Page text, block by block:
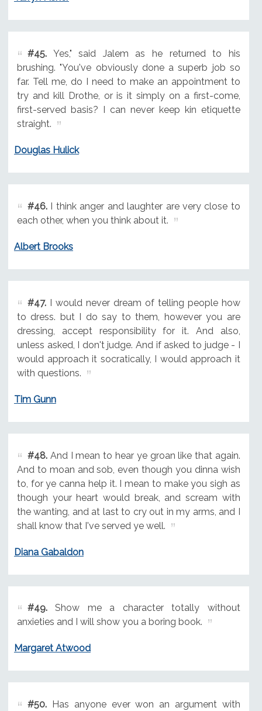
#45.Yes," said Jalem as he returned to his
brushing. "You've obviously done a superb job so
far. Tell me, do I need to make an appointment to
try and kill Drothe, or is it simply on a first-come,
first-served basis? I can never keep kin etiquette
straight.
Douglas Hulick
#46.I think anger and laughter are very close to
each other, when you think about it.
Albert Brooks
#47.I would never dream of telling people how
to dress. but I do say to them, however you are
dressing, accept responsibility for it. And also,
unless asked, I don't judge. And if asked to judge - I
would approach it socratically, I would approach it
with questions.
Tim Gunn
#48.And I mean to hear ye groan like that again.
And to moan and sob, even though you dinna wish
to, for ye canna help it. I mean to make you sigh as
though your heart would break, and scream with
the wanting, and at last to cry out in my arms, and I
shall know that I've served ye well.
Diana Gabaldon
#49.Show me a character totally without
anxieties and I will show you a boring book.
Margaret Atwood
#50.Has anyone ever won an argument with